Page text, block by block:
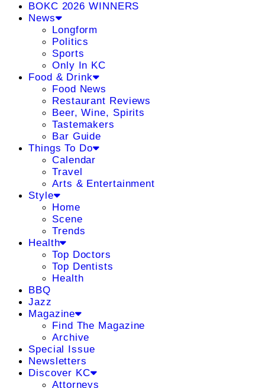
BOKC 2026 WINNERS
News
Longform
Politics
Sports
Only In KC
Food & Drink
Food News
Restaurant Reviews
Beer, Wine, Spirits
Tastemakers
Bar Guide
Things To Do
Calendar
Travel
Arts & Entertainment
Style
Home
Scene
Trends
Health
Top Doctors
Top Dentists
Health
BBQ
Jazz
Magazine
Find The Magazine
Archive
Special Issue
Newsletters
Discover KC
Attorneys